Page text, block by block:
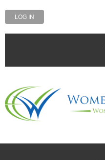
LOG IN